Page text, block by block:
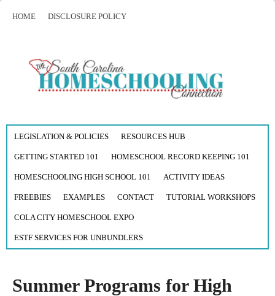
HOME DISCLOSURE POLICY
LEGISLATION & POLICIES RESOURCES HUB
GETTING STARTED 101 HOMESCHOOL RECORD KEEPING 101
HOMESCHOOLING HIGH SCHOOL 101 ACTIVITY IDEAS
FREEBIES EXAMPLES CONTACT TUTORIAL WORKSHOPS
COLA CITY HOMESCHOOL EXPO
ESTF SERVICES FOR UNBUNDLERS
Summer Programs for High